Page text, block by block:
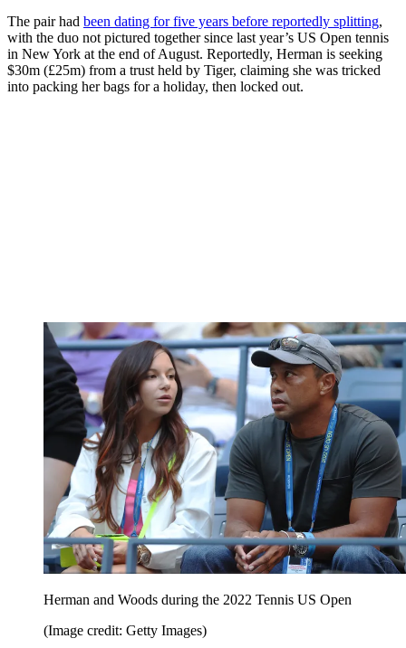
The pair had been dating for five years before reportedly splitting,
with the duo not pictured together since last year’s US Open tennis
in New York at the end of August. Reportedly, Herman is seeking
$30m (£25m) from a trust held by Tiger, claiming she was tricked
into packing her bags for a holiday, then locked out.
Herman and Woods during the 2022 Tennis US Open
(Image credit: Getty Images)